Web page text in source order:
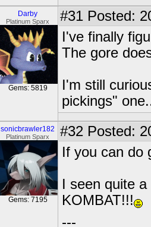
Darby
Platinum Sparx
Gems: 5819
#31 Posted:
I've finally
The gore
I'm still
pickings"
sonicbrawler182
Platinum Sparx
Gems: 7195
#32 Posted:
If you can do
I seen quite
KOMBAT!!!
---